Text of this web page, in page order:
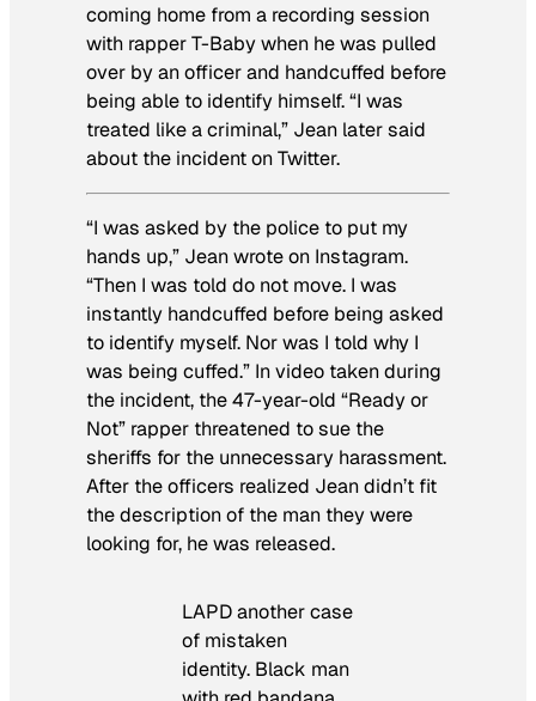
coming home from a recording session
with rapper T-Baby when he was pulled
over by an officer and handcuffed before
being able to identify himself. “I was
treated like a criminal,” Jean later said
about the incident on Twitter.
“I was asked by the police to put my
hands up,” Jean wrote on Instagram.
“Then I was told do not move. I was
instantly handcuffed before being asked
to identify myself. Nor was I told why I
was being cuffed.” In video taken during
the incident, the 47-year-old “Ready or
Not” rapper threatened to sue the
sheriffs for the unnecessary harassment.
After the officers realized Jean didn’t fit
the description of the man they were
looking for, he was released.
LAPD another case
of mistaken
identity. Black man